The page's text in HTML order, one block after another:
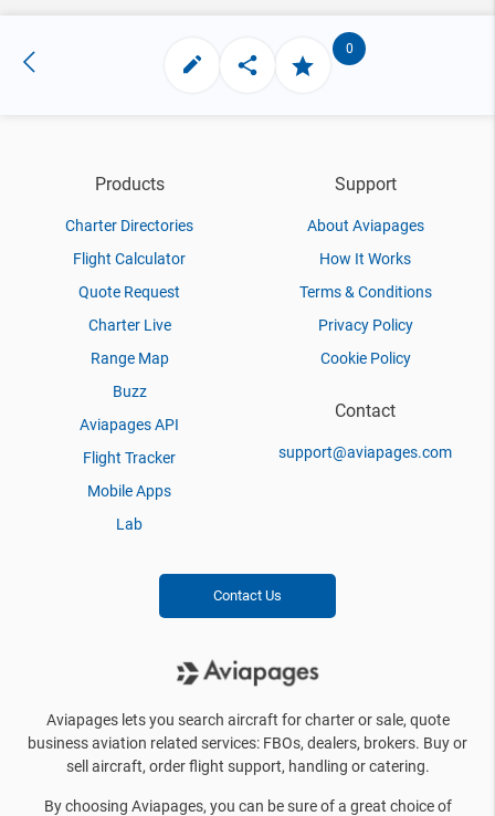
0
Products
Charter Directories
Flight Calculator
Quote Request
Charter Live
Range Map
Buzz
Aviapages API
Flight Tracker
Mobile Apps
Lab
Support
About Aviapages
How It Works
Terms & Conditions
Privacy Policy
Cookie Policy
Contact
support@aviapages.com
Contact Us
Aviapages lets you search aircraft for charter or sale, quote
business aviation related services: FBOs, dealers, brokers. Buy or
sell aircraft, order flight support, handling or catering.
By choosing Aviapages, you can be sure of a great choice of